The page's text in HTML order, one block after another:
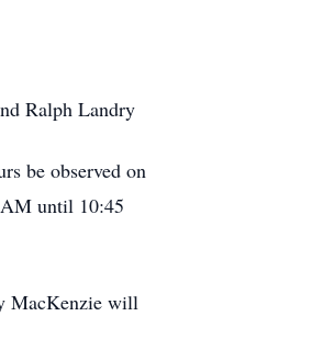
Ralph Landry
be observed on
until 10:45
MacKenzie will